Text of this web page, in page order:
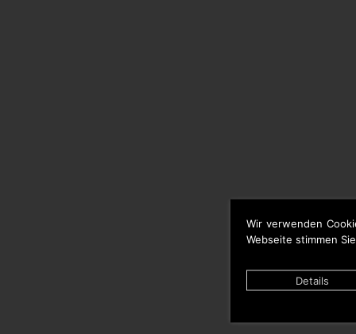
Wir verwenden
Webseite stimmen
Details